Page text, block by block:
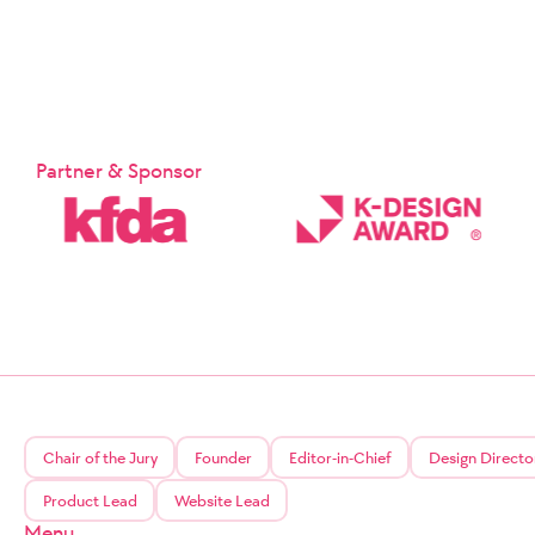
Partner & Sponsor
Chair of the Jury Founder Editor-in-Chief Design
Product Lead Website Lead